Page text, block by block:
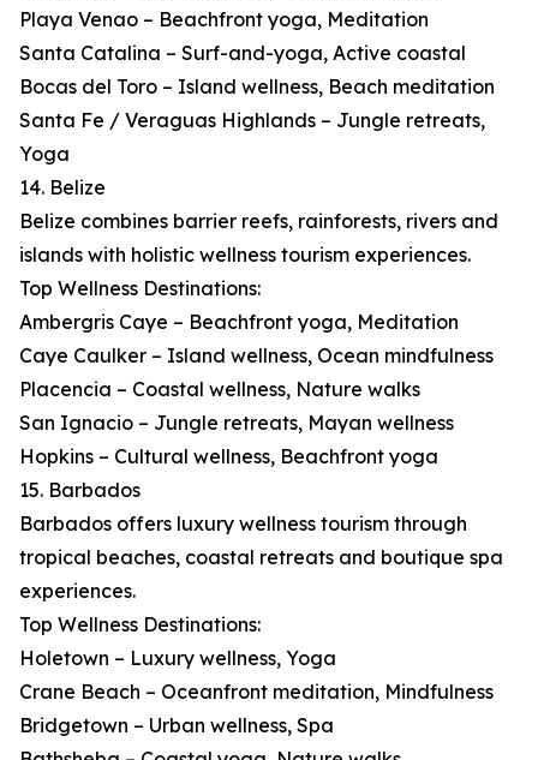
Playa Venao – Beachfront yoga, Meditation
Santa Catalina – Surf-and-yoga, Active coastal
Bocas del Toro – Island wellness, Beach meditation
Santa Fe / Veraguas Highlands – Jungle retreats,
Yoga
14. Belize
Belize combines barrier reefs, rainforests, rivers and
islands with holistic wellness tourism experiences.
Top Wellness Destinations:
Ambergris Caye – Beachfront yoga, Meditation
Caye Caulker – Island wellness, Ocean mindfulness
Placencia – Coastal wellness, Nature walks
San Ignacio – Jungle retreats, Mayan wellness
Hopkins – Cultural wellness, Beachfront yoga
15. Barbados
Barbados offers luxury wellness tourism through
tropical beaches, coastal retreats and boutique spa
experiences.
Top Wellness Destinations:
Holetown – Luxury wellness, Yoga
Crane Beach – Oceanfront meditation, Mindfulness
Bridgetown – Urban wellness, Spa